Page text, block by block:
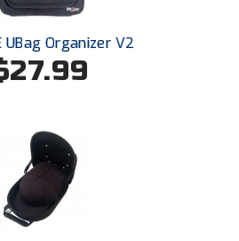
Conference Softball
League
Association
League
UBag Organizer V2